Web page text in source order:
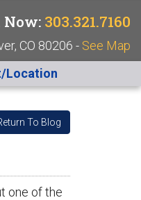
Now: 303.321.7160
CO 80206 - See Map
Location
To Blog
one of the